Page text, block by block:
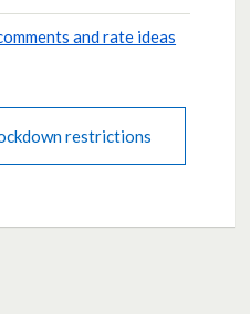
and rate ideas
restrictions